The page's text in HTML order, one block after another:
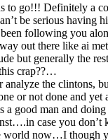
to go!!! Definitely a
be serious having
been following you
out there like ai
but generally the
crap??…
the clintons,
or not done and yet
a good man and
case you don’t
world now…I though